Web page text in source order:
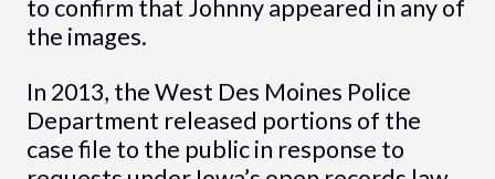
to confirm that Johnny appeared in any of
the images.
In 2013, the West Des Moines Police
Department released portions of the
case file to the public in response to